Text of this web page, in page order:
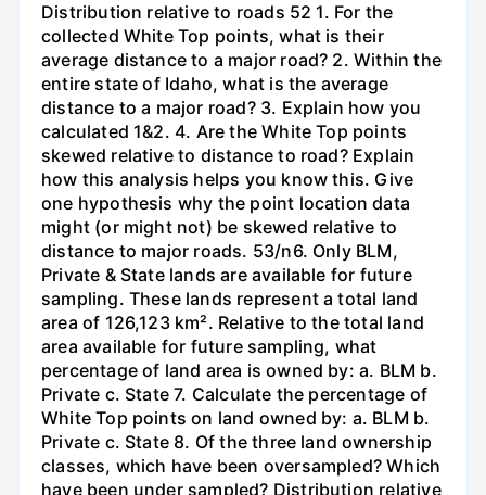
Distribution relative to roads 52 1. For the
collected White Top points, what is their
average distance to a major road? 2. Within the
entire state of Idaho, what is the average
distance to a major road? 3. Explain how you
calculated 1&2. 4. Are the White Top points
skewed relative to distance to road? Explain
how this analysis helps you know this. Give
one hypothesis why the point location data
might (or might not) be skewed relative to
distance to major roads. 53/n6. Only BLM,
Private & State lands are available for future
sampling. These lands represent a total land
area of 126,123 km². Relative to the total land
area available for future sampling, what
percentage of land area is owned by: a. BLM b.
Private c. State 7. Calculate the percentage of
White Top points on land owned by: a. BLM b.
Private c. State 8. Of the three land ownership
classes, which have been oversampled? Which
have been under sampled? Distribution relative